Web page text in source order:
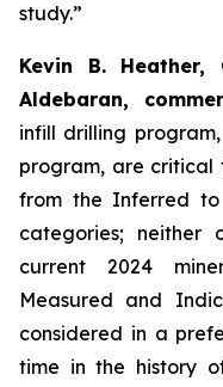
study.”
Kevin B.
Aldebaran,
infill drilling
program, are critical
from the Inferred
categories;
current 2024
Measured and
considered in a
time in the history